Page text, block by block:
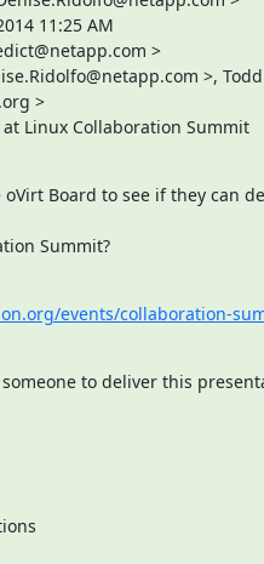
11:25 AM
>
>,
>
Linux Collaboration Summit
oVirt Board to see if they can
Summit?
events/collaboration-
to deliver this